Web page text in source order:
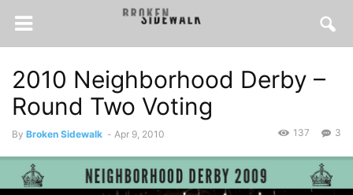
2010 Neighborhood Derby –
Round Two Voting
By Broken Sidewalk - Apr 9, 2010 3
137